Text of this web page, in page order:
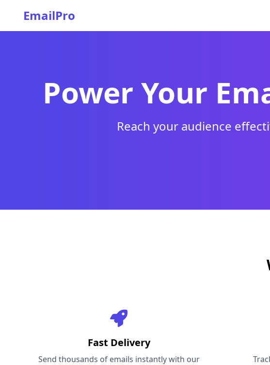
EmailPro
Power Your
Reach your audience
Fast Delivery
Send thousands of emails instantly with our